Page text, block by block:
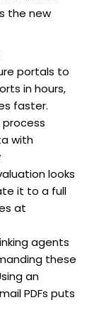
the new
portals to
in hours,
faster.
with
looks
it to a full
at
agents
these
an
PDFs puts